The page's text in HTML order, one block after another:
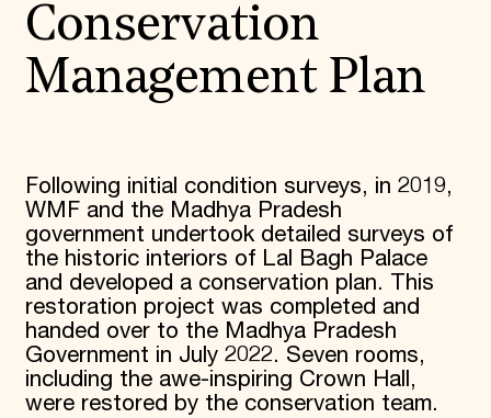
Conservation
Management Plan
Following initial condition surveys, in 2019,
WMF and the Madhya Pradesh
government undertook detailed surveys of
the historic interiors of Lal Bagh Palace
and developed a conservation plan. This
restoration project was completed and
handed over to the Madhya Pradesh
Government in July 2022. Seven rooms,
including the awe-inspiring Crown Hall,
were restored by the conservation team.